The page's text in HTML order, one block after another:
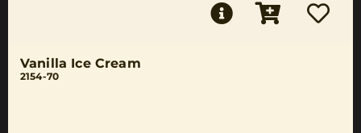
Vanilla Ice Cream
2154-70